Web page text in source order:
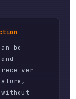
be